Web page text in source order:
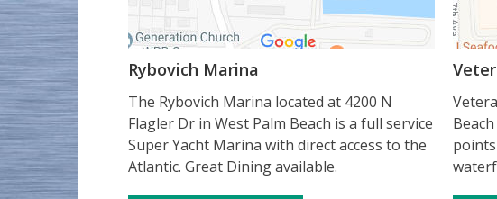
Rybovich Marina
The Rybovich Marina located at 4200 N
Flagler Dr in West Palm Beach is a full service
Super Yacht Marina with direct access to the
Atlantic. Great Dining available.